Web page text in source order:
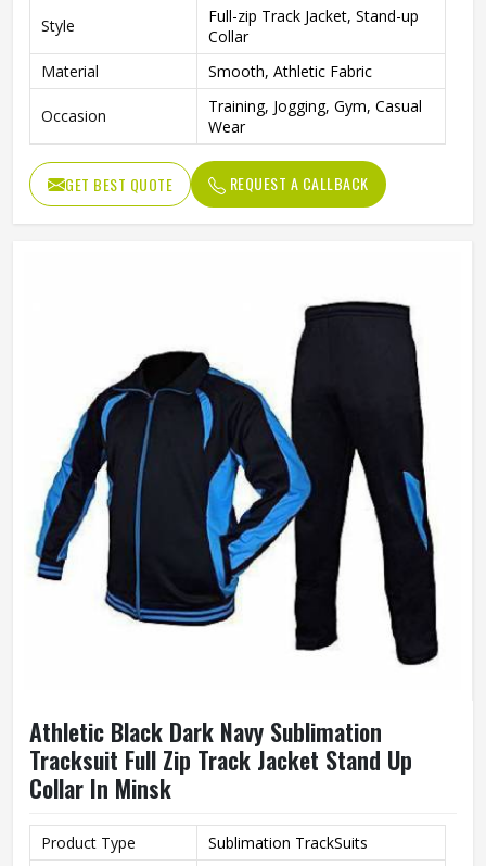
Style
Full-zip Track Jacket, Stand-up
Collar
Material
Smooth, Athletic Fabric
Occasion
Training, Jogging, Gym, Casual
Wear
GET BEST QUOTE REQUEST A CALLBACK
Athletic Black Dark Navy Sublimation
Tracksuit Full Zip Track Jacket Stand Up
Collar In Minsk
Product Type
Sublimation TrackSuits